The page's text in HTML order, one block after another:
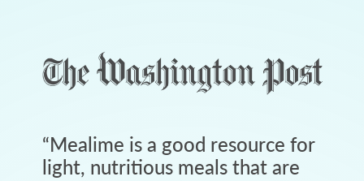
“Mealime is a good resource for
light, nutritious meals that are